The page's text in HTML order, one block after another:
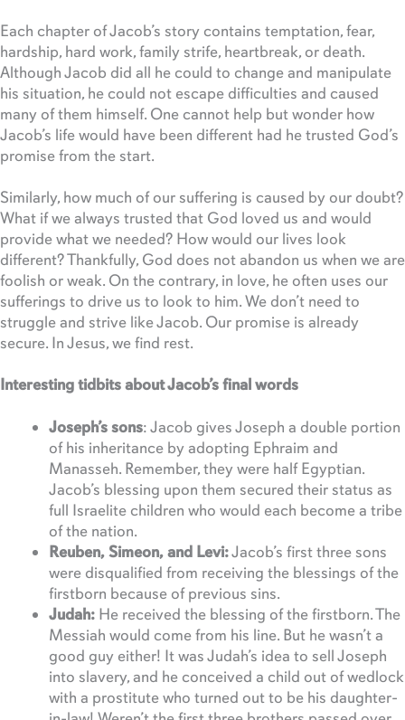
Each chapter of Jacob’s story contains temptation, fear,
hardship, hard work, family strife, heartbreak, or death.
Although Jacob did all he could to change and manipulate
his situation, he could not escape difficulties and caused
many of them himself. One cannot help but wonder how
Jacob’s life would have been different had he trusted God’s
promise from the start.
Similarly, how much of our suffering is caused by our doubt?
What if we always trusted that God loved us and would
provide what we needed? How would our lives look
different? Thankfully, God does not abandon us when we are
foolish or weak. On the contrary, in love, he often uses our
sufferings to drive us to look to him. We don’t need to
struggle and strive like Jacob. Our promise is already
secure. In Jesus, we find rest.
Interesting tidbits about Jacob’s final words
Joseph’s sons: Jacob gives Joseph a double portion
of his inheritance by adopting Ephraim and
Manasseh. Remember, they were half Egyptian.
Jacob’s blessing upon them secured their status as
full Israelite children who would each become a tribe
of the nation.
Reuben, Simeon, and Levi:Jacob’s first three sons
were disqualified from receiving the blessings of the
firstborn because of previous sins.
Judah: He received the blessing of the firstborn. The
Messiah would come from his line. But he wasn’t a
good guy either! It was Judah’s idea to sell Joseph
into slavery, and he conceived a child out of wedlock
with a prostitute who turned out to be his daughter-